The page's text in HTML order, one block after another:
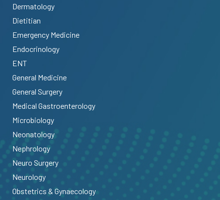
Dermatology
Dietitian
Emergency Medicine
Endocrinology
ENT
General Medicine
General Surgery
Medical Gastroenterology
Microbiology
Neonatology
Nephrology
Neuro Surgery
Neurology
Obstetrics & Gynaecology